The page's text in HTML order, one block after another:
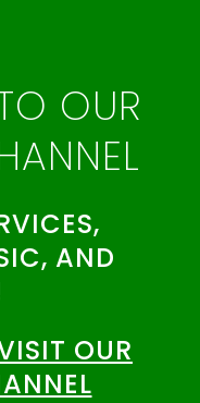
OUR
AND
OUR